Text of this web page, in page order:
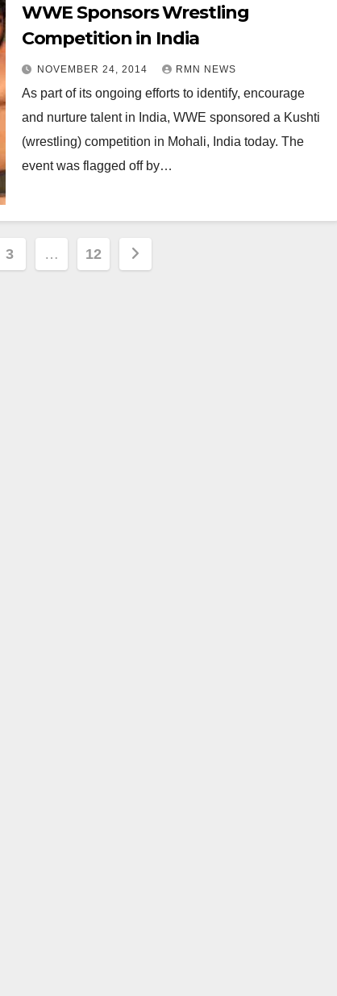
WWE Sponsors Wrestling
Competition in India
NOVEMBER 24, 2014 RMN NEWS
As part of its ongoing efforts to identify, encourage
and nurture talent in India, WWE sponsored a Kushti
(wrestling) competition in Mohali, India today. The
event was flagged off by…
3 … 12